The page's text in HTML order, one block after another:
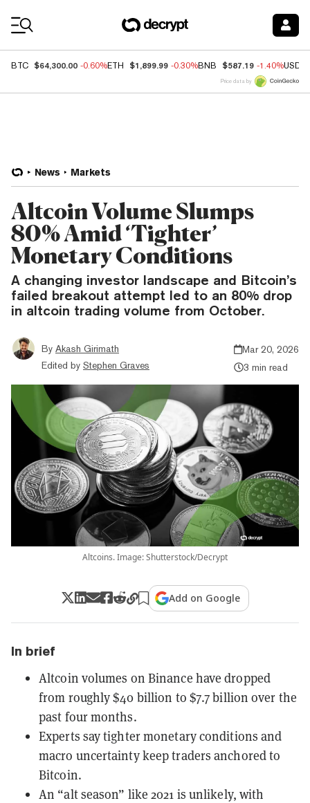
BTC $64,300.00 -0.60%ETH $1,899.99 -0.30%BNB $587.19 -1.40%USDC
Price data by
News Markets
Altcoin Volume Slumps
80% Amid ‘Tighter’
Monetary Conditions
A changing investor landscape and Bitcoin’s
failed breakout attempt led to an 80% drop
in altcoin trading volume from October.
By Akash Girimath
Edited by Stephen Graves
Mar 20, 2026
3 min read
Altcoins. Image: Shutterstock/Decrypt
Add on Google
In brief
Altcoin volumes on Binance have dropped
from roughly $40 billion to $7.7 billion over the
past four months.
Experts say tighter monetary conditions and
macro uncertainty keep traders anchored to
Bitcoin.
An “alt season” like 2021 is unlikely, with